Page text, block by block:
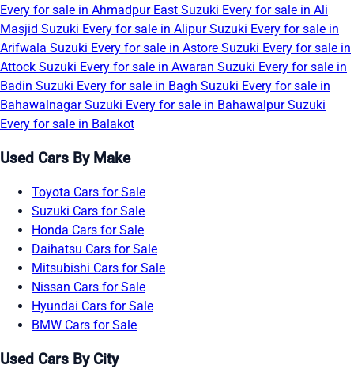
Every for sale in Ahmadpur East Suzuki Every for sale in Ali
Masjid Suzuki Every for sale in AlipurSuzuki Every for sale in
Arifwala Suzuki Every for sale in Astore Suzuki Every for sale in
Attock Suzuki Every for sale in Awaran Suzuki Every for sale in
Badin Suzuki Every for sale in Bagh Suzuki Every for sale in
BahawalnagarSuzuki Every for sale in BahawalpurSuzuki
Every for sale in Balakot
Used Cars By Make
Toyota Cars for Sale
Suzuki Cars for Sale
Honda Cars for Sale
Daihatsu Cars for Sale
Mitsubishi Cars for Sale
Nissan Cars for Sale
Hyundai Cars for Sale
BMW Cars for Sale
Used Cars By City